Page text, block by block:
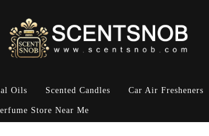
Oils Scented Candles Car Air Fresheners
Store Near Me